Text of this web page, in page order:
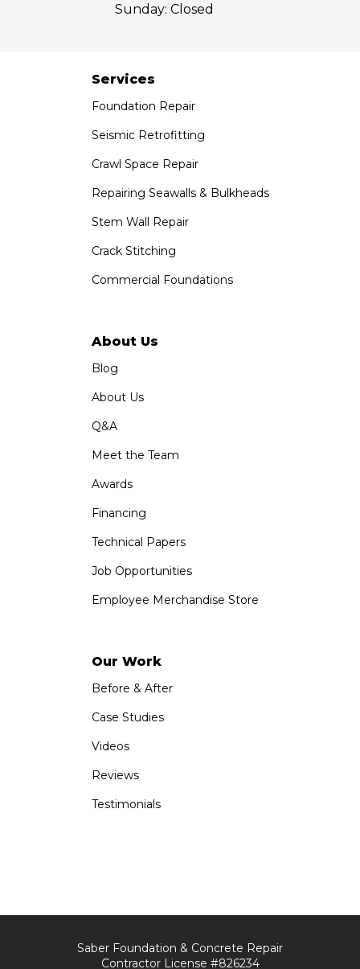
Saber Foundation & Concrete Repair
1-951-797-7754
Saber Foundation & Concrete Repair
1320 Distribution Way Suite B
1-760-300-1526
Sunday: Closed
Services
Foundation Repair
Seismic Retrofitting
Crawl Space Repair
Repairing Seawalls & Bulkheads
Stem Wall Repair
Crack Stitching
Commercial Foundations
About Us
Blog
About Us
Q&A
Meet the Team
Awards
Financing
Technical Papers
Job Opportunities
Employee Merchandise Store
Our Work
Before & After
Case Studies
Videos
Reviews
Testimonials
Saber Foundation & Concrete Repair
Contractor License #826234